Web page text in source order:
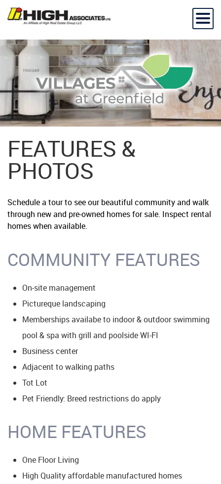
FEATURES &
PHOTOS
Schedule a tour to see our beautiful community and walk
through new and pre-owned homes for sale. Inspect rental
homes when available.
COMMUNITY FEATURES
On-site management
Pictureque landscaping
Memberships availabe to indoor & outdoor swimming
pool & spa with grill and poolside WI-FI
Business center
Adjacent to walking paths
Tot Lot
Pet Friendly: Breed restrictions do apply
HOME FEATURES
One Floor Living
High Quality affordable manufactured homes